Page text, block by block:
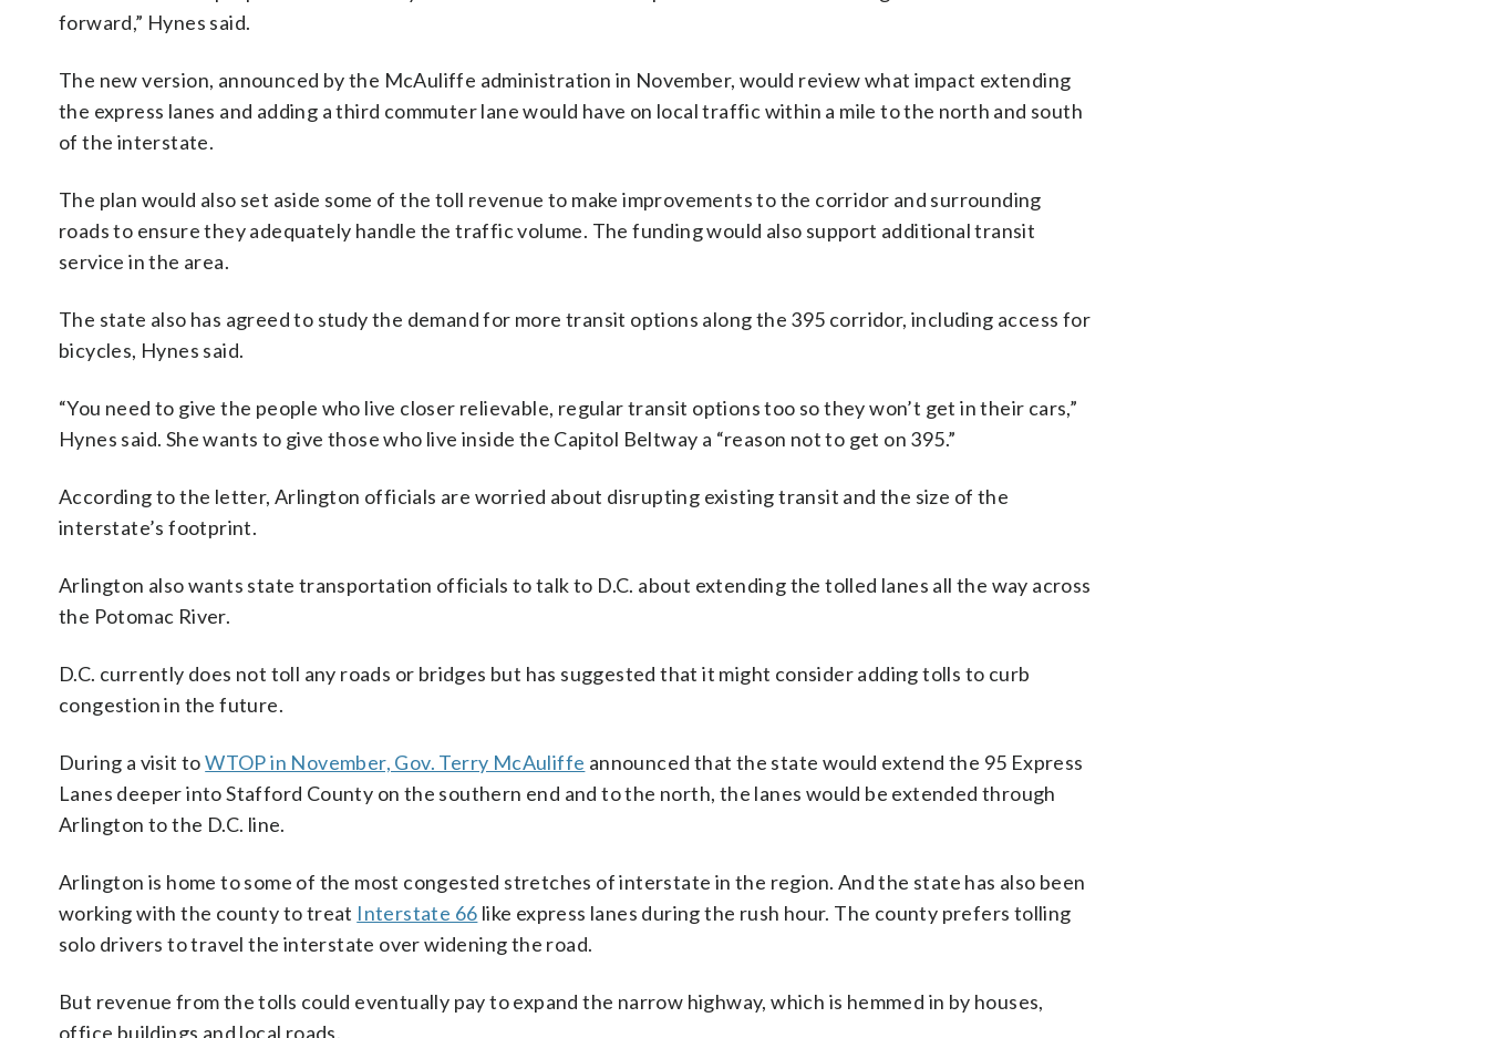
forward,” Hynes said.
The new version, announced by the McAuliffe administration in November, would review what impact extending
the express lanes and adding a third commuter lane would have on local traffic within a mile to the north and south
of the interstate.
The plan would also set aside some of the toll revenue to make improvements to the corridor and surrounding
roads to ensure they adequately handle the traffic volume. The funding would also support additional transit
service in the area.
The state also has agreed to study the demand for more transit options along the 395 corridor, including access for
bicycles, Hynes said.
“You need to give the people who live closer relievable, regular transit options too so they won’t get in their cars,”
Hynes said. She wants to give those who live inside the Capitol Beltway a “reason not to get on 395.”
According to the letter, Arlington officials are worried about disrupting existing transit and the size of the
interstate’s footprint.
Arlington also wants state transportation officials to talk to D.C. about extending the tolled lanes all the way across
the Potomac River.
D.C. currently does not toll any roads or bridges but has suggested that it might consider adding tolls to curb
congestion in the future.
During a visit toWTOP in November, Gov. Terry McAuliffe announced that the state would extend the 95 Express
Lanes deeper into Stafford County on the southern end and to the north, the lanes would be extended through
Arlington to the D.C. line.
Arlington is home to some of the most congested stretches of interstate in the region. And the state has also been
working with the county to treat Interstate 66 like express lanes during the rush hour. The county prefers tolling
solo drivers to travel the interstate over widening the road.
But revenue from the tolls could eventually pay to expand the narrow highway, which is hemmed in by houses,
office buildings and local roads.